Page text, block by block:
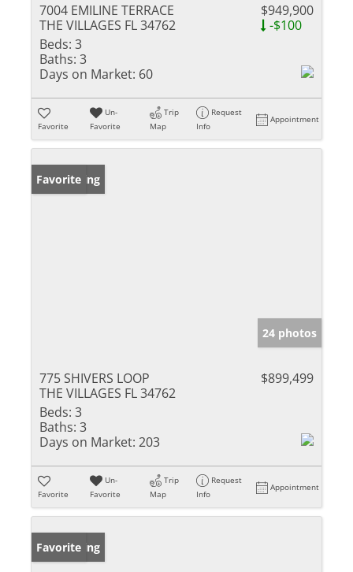
7004 EMILINE TERRACE
THE VILLAGES FL 34762
$949,900
-$100
Beds: 3
Baths: 3
Days on Market: 60
Favorite
Un-
Favorite
Trip
Map
Request
Info
Appointment
New Listing
Favorite
24 photos
775 SHIVERS LOOP
THE VILLAGES FL 34762
$899,499
Beds: 3
Baths: 3
Days on Market: 203
Favorite
Un-
Favorite
Trip
Map
Request
Info
Appointment
New Listing
Favorite